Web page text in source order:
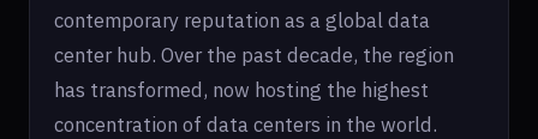
contemporary reputation as a global data
center hub. Over the past decade, the region
has transformed, now hosting the highest
concentration of data centers in the world.